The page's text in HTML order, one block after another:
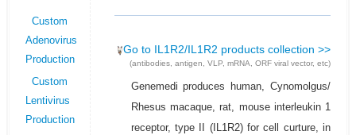
Custom
Adenovirus
Production
Custom
Lentivirus
Production
Go to IL1R2/IL1R2 products collection >>
(antibodies, antigen, VLP, mRNA, ORF viral vector, etc)
Genemedi produces human, Cynomolgus/
Rhesus macaque, rat, mouse interleukin 1
receptor, type II (IL1R2) for cell curture, in